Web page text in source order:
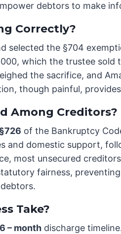
debtors to make
Correctly?
selected the §704
which the trustee
the sacrifice, and
though painful,
Among Creditors?
§726 of the Bankruptcy
and domestic support,
most unsecured
fairness,
Take?
– month discharge